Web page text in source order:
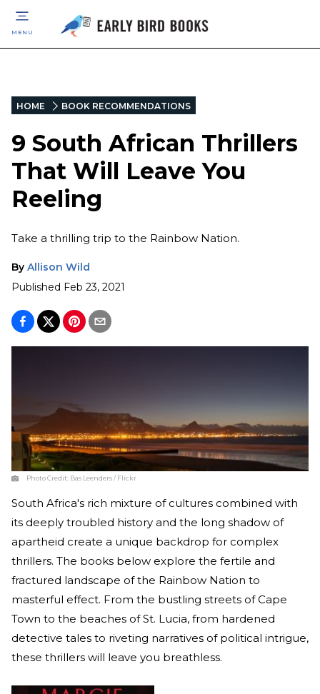
MENU
HOME BOOK RECOMMENDATIONS
9 South African Thrillers
That Will Leave You
Reeling
Take a thrilling trip to the Rainbow Nation.
By Allison Wild
Published Feb 23, 2021
Photo Credit: Bas Leenders / Flickr
South Africa's rich mixture of cultures combined with
its deeply troubled history and the long shadow of
apartheid create a unique backdrop for complex
thrillers. The books below explore the fertile and
fractured landscape of the Rainbow Nation to
masterful effect. From the bustling streets of Cape
Town to the beaches of St. Lucia, from hardened
detective tales to riveting narratives of political intrigue,
these thrillers will leave you breathless.